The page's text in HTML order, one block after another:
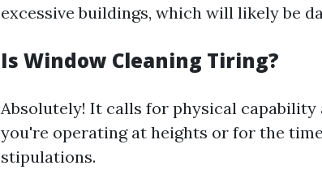
excessive buildings, which will likely be
Is Window Cleaning Tiring?
Absolutely! It calls for physical capability
you're operating at heights or for the
stipulations.